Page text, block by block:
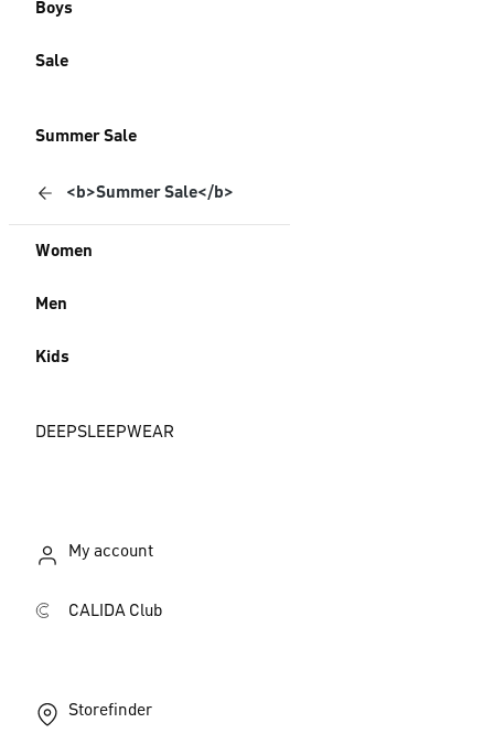
Boys
Sale
Summer Sale
<b>Summer Sale</b>
Women
Men
Kids
DEEPSLEEPWEAR
My account
CALIDA Club
Storefinder